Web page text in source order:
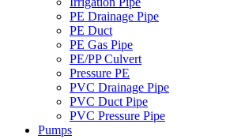
PE Drainage Pipe
PE Duct
PE Gas Pipe
PE/PP Culvert
Pressure PE
PVC Drainage Pipe
PVC Duct Pipe
PVC Pressure Pipe
Pumps